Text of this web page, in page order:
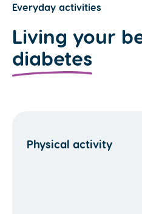
Everyday activities
Living your
diabetes
Physical activity